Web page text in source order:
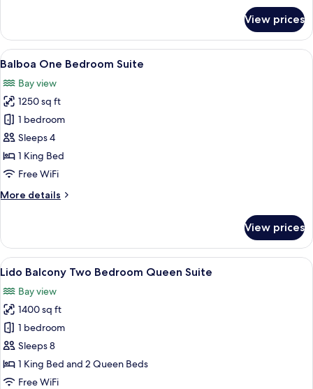
One
Bedroom
Accessible
View prices
View
all
photos
for
Balboa
One
Bedroom
Suite
A modern hotel room with a sofa,
5
Balboa One Bedroom Suite
Bay view
1250 sq ft
1 bedroom
Sleeps 4
1 King Bed
Free WiFi
More details
More
One
Bedroom
Suite
View prices
View
all
photos
for
Lido
Balcony
Two
Bedroom
A modern living room with a sofa,
14
Lido Balcony Two Bedroom Queen Suite
Bay view
1400 sq ft
1 bedroom
Sleeps 8
1 King Bed and 2 Queen Beds
Free WiFi